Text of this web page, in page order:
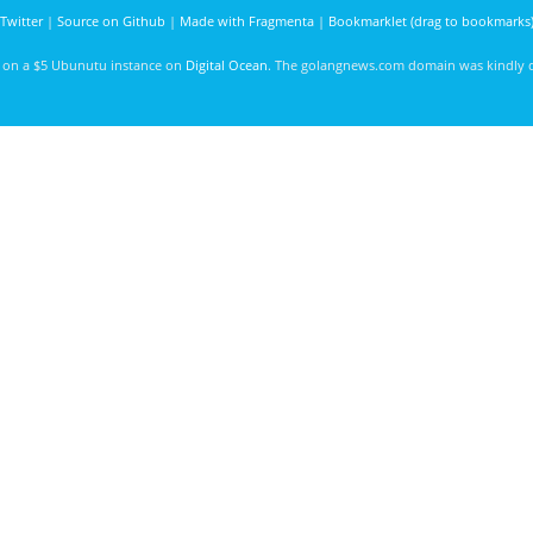
Twitter| Source on Github | Made with Fragmenta| Bookmarklet (drag to bookmarks)
a $5 Ubunutu instance on Digital Ocean. The golangnews.com domain was kindly